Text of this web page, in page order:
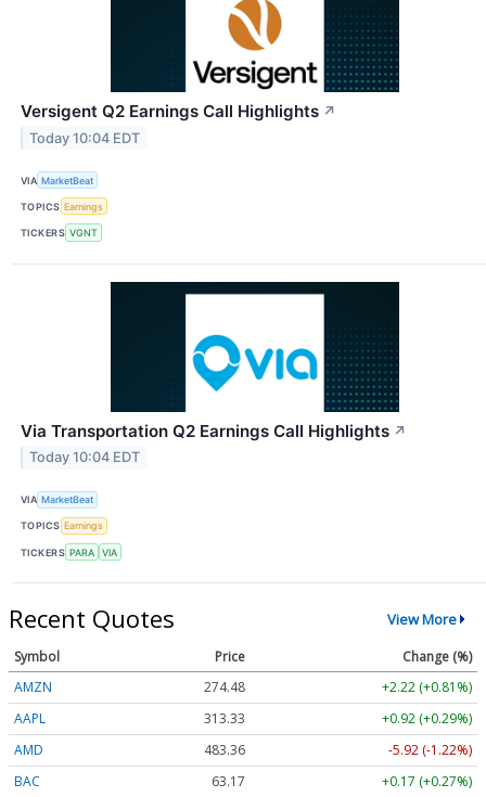
Versigent Q2 Earnings Call Highlights ↗
Today 10:04 EDT
VIA MarketBeat
TOPICS Earnings
TICKERS VGNT
Via Transportation Q2 Earnings Call Highlights ↗
Today 10:04 EDT
VIA MarketBeat
TOPICS Earnings
TICKERS PARA VIA
Recent Quotes View More
Symbol Price
Change (%)
AMZN
274.48
+2.22 (+0.81%)
AAPL
313.33
+0.92 (+0.29%)
AMD
483.36
-5.92 (-1.22%)
BAC
63.17 +0.17 (+0.27%)